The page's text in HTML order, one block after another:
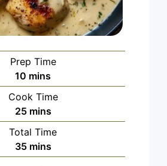
Prep Time
10 minutes
mins
Cook Time
25minutes
mins
Total Time
35minutes
mins